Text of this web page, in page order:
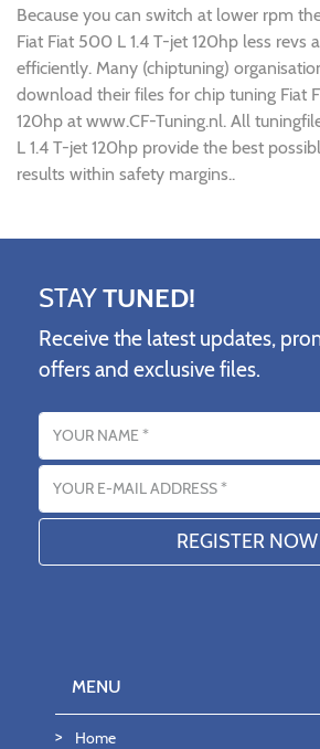
Because you can switch at lower rpm
Fiat Fiat 500 L 1.4 T-jet 120hp less revs
efficiently. Many (chiptuning)
download their files for chip tuning Fiat
120hp at www.CF-Tuning.nl. All
L 1.4 T-jet 120hp provide the best
results within safety margins..
STAYTUNED!
Receive the latest updates,
offers and exclusive files.
Name
Email address
MENU
Home